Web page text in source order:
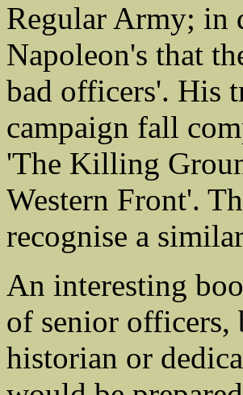
Regular Army; in
Napoleon's that
bad officers'. His
campaign fall
'The Killing
Western Front'.
recognise a
An interesting
of senior officers,
historian or